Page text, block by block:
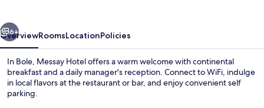
6+
OverviewRoomsLocationPolicies
In Bole, Messay Hotel offers a warm welcome with continental
breakfast and a daily manager's reception. Connect to WiFi, indulge
in local flavors at the restaurant or bar, and enjoy convenient self
parking.